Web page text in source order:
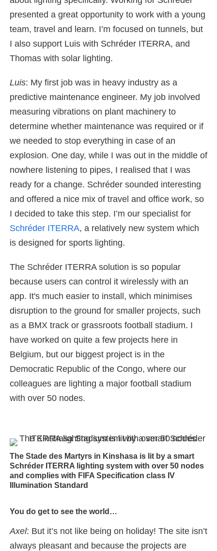
presented a great opportunity to work with a young
team, travel and learn. I’m focused on tunnels, but
I also support Luis with Schréder ITERRA, and
Thomas with solar lighting.
Luis: My first job was in heavy industry as a
predictive maintenance engineer. My job involved
measuring vibrations on plant machinery to
determine whether maintenance was required or if
we needed to stop everything in case of an
explosion. One day, while I was out in the middle of
nowhere listening to pipes, I realised that I was
ready for a change. Schréder sounded interesting
and offered a nice mix of travel and office work, so
I decided to take this step. I’m our specialist for
Schréder ITERRA, a relatively new system which
is designed for sports lighting.
The Schréder ITERRA solution is so popular
because users can control it wirelessly with an
app. It's much easier to install, which minimises
disruption to the ground for smaller projects, such
as a BMX track or grassroots football stadium. I
have worked on quite a few projects here in
Belgium, but our biggest project is in the
Democratic Republic of the Congo, where our
colleagues are lighting a major football stadium
with over 50 nodes.
The Stade des Martyrs in Kinshasa is lit by a smart
Schréder ITERRA lighting system with over 50 nodes
and complies with FIFA Specification class IV
Illumination Standard
You do get to see the world…
Axel: But it’s not like being on holiday! The site isn’t
always pleasant and because the projects are